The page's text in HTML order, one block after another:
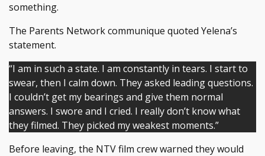
something.
The Parents Network communique quoted Yelena’s
statement.
“I am in such a state. I am constantly in tears. I start to
swear, then I calm down. They asked leading questions.
I couldn’t get my bearings and give them normal
answers. I swore and I cried. I really don’t know what
they filmed. They picked my weakest moments.”
Before leaving, the NTV film crew warned they would